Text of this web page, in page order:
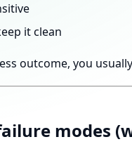
it clean
outcome, you
modes